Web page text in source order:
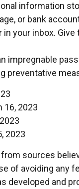
information
or bank
your inbox.
impregnable
preventative
16, 2023
2023
sources
of avoiding any
developed and